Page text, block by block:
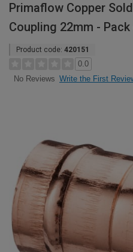
Primaflow Copper
Coupling 22mm -
Product code: 420151
0.0
No Reviews Write the First